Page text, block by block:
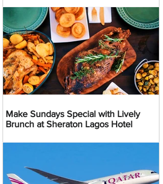
Make Sundays Special with Lively
Brunch at Sheraton Lagos Hotel